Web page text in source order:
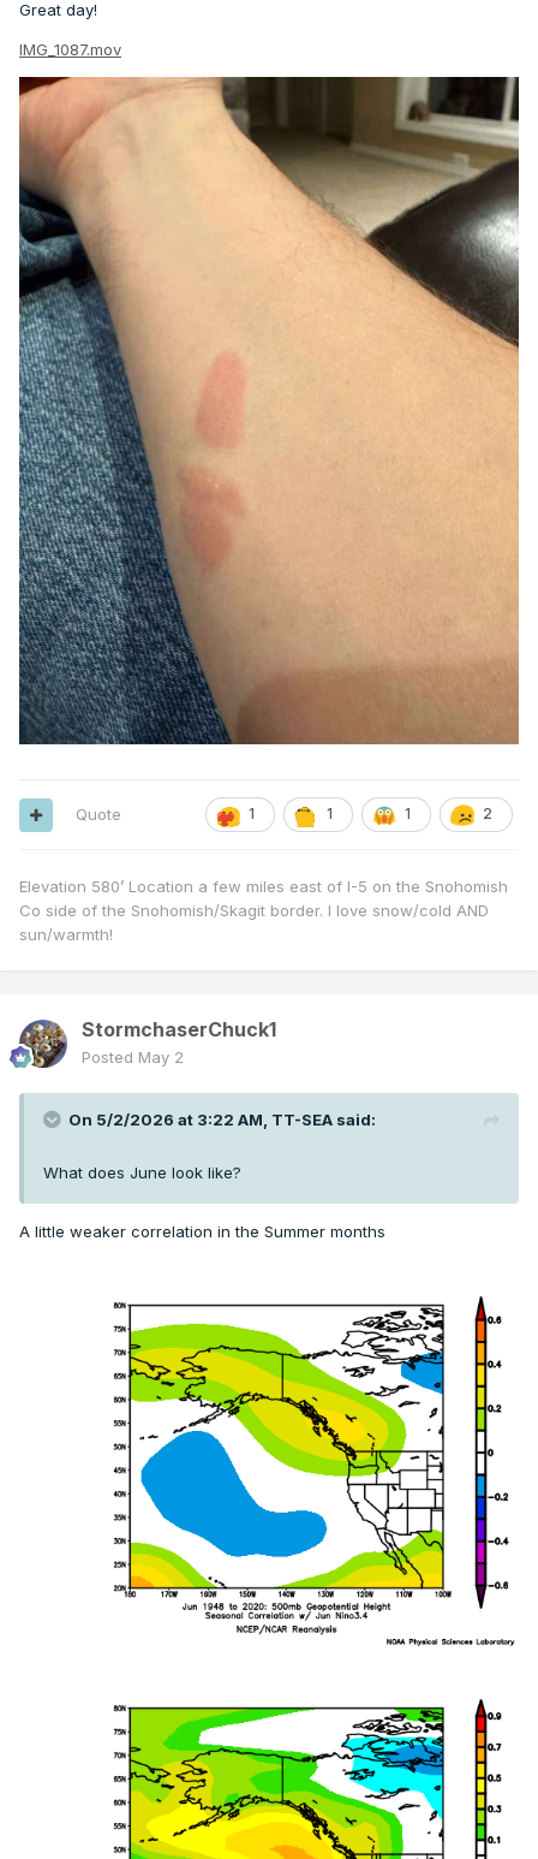
Great day!
IMG_1087.mov
1 1 1 2
Quote
Elevation 580’ Location a few miles east of I-5 on the Snohomish
Co side of the Snohomish/Skagit border. I love snow/cold AND
sun/warmth!
StormchaserChuck1
Posted May 2
On 5/2/2026 at 3:22 AM, TT-SEA said:
What does June look like?
A little weaker correlation in the Summer months